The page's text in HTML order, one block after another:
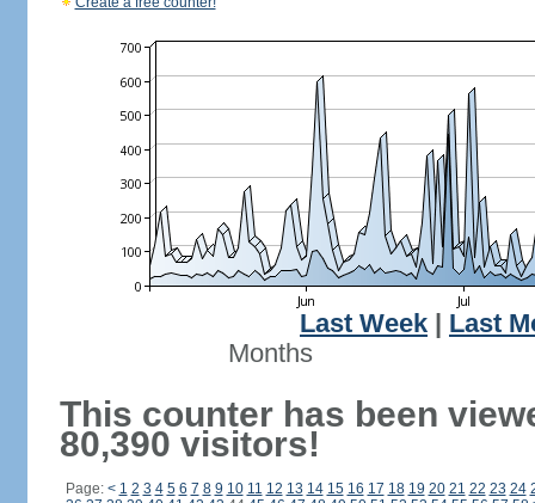
Last Week
Last
Months
This counter has been
80,390 visitors!
Page: < 1 2 3 4 5 6 7 8 9 10 11 12 13 14 15 16 17 18 19 20 21 22 23 24